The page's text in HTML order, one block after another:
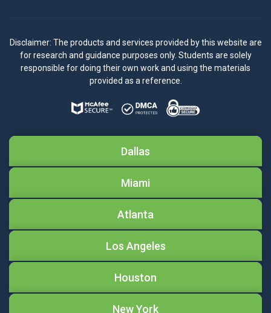
Disclaimer: The products and services provided by this website are
for research and guidance purposes only. Students are solely
responsible for doing their own work and using the materials
provided as a reference.
Dallas
Miami
Atlanta
Los Angeles
Houston
New York